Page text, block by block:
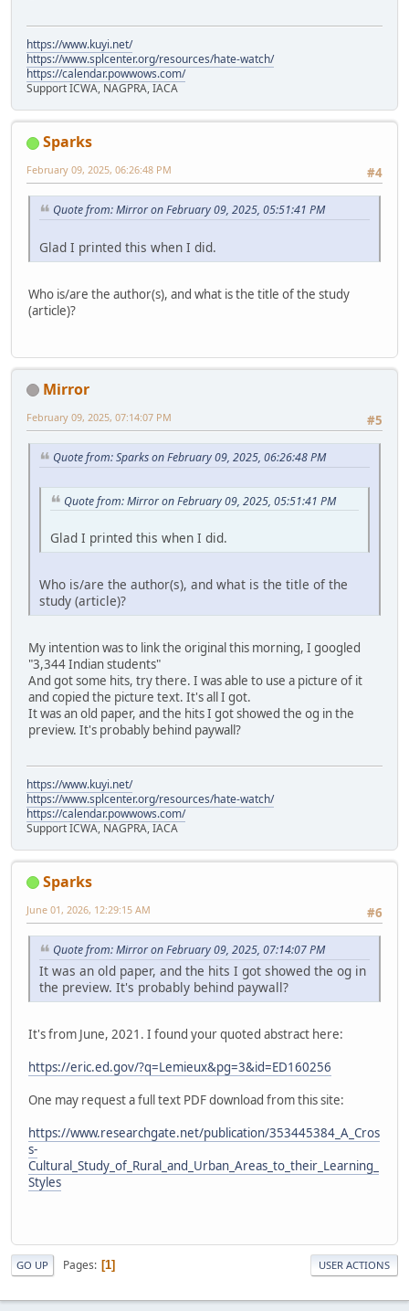
https://www.kuyi.net/
https://www.splcenter.org/resources/hate-watch/
https://calendar.powwows.com/
Support ICWA, NAGPRA, IACA
Sparks
#4
February 09, 2025, 06:26:48 PM
Quote from: Mirror on February 09, 2025, 05:51:41 PM
Glad I printed this when I did.
Who is/are the author(s), and what is the title of the study
(article)?
Mirror
#5
February 09, 2025, 07:14:07 PM
Quote from: Sparks on February 09, 2025, 06:26:48 PM
Quote from: Mirror on February 09, 2025, 05:51:41 PM
Glad I printed this when I did.
Who is/are the author(s), and what is the title of the
study (article)?
My intention was to link the original this morning, I googled
"3,344 Indian students"
And got some hits, try there. I was able to use a picture of it
and copied the picture text. It's all I got.
It was an old paper, and the hits I got showed the og in the
preview. It's probably behind paywall?
https://www.kuyi.net/
https://www.splcenter.org/resources/hate-watch/
https://calendar.powwows.com/
Support ICWA, NAGPRA, IACA
Sparks
#6
June 01, 2026, 12:29:15 AM
Quote from: Mirror on February 09, 2025, 07:14:07 PM
It was an old paper, and the hits I got showed the og in
the preview. It's probably behind paywall?
It's from June, 2021. I found your quoted abstract here:
https://eric.ed.gov/?q=Lemieux&pg=3&id=ED160256
One may request a full text PDF download from this site:
https://www.researchgate.net/publication/353445384_A_Cros
s-
Cultural_Study_of_Rural_and_Urban_Areas_to_their_Learning_
Styles
GO UP Pages 1 USER ACTIONS